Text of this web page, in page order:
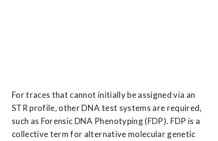
For traces that cannot initially be assigned via an
STR profile, other DNA test systems are required,
such as Forensic DNA Phenotyping (FDP). FDP is a
collective term for alternative molecular genetic